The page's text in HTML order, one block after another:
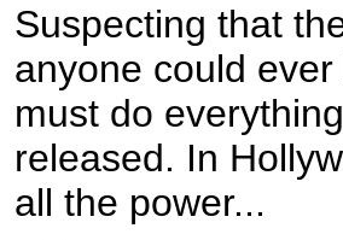
Suspecting that
anyone could
must do
released. In
all the power...